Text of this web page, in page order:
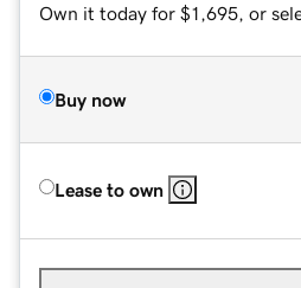
Own it today for $1,695, or
Buy now
Lease to own